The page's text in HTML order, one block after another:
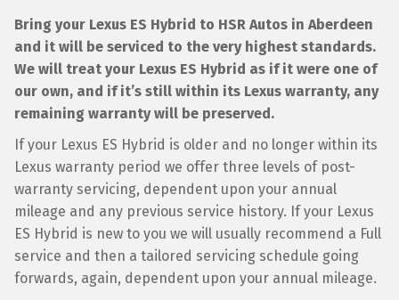
Bring your Lexus ES Hybrid to HSR Autos in Aberdeen
and it will be serviced to the very highest standards.
We will treat your Lexus ES Hybrid as if it were one of
our own, and if it’s still within its Lexus warranty, any
remaining warranty will be preserved.
If your Lexus ES Hybrid is older and no longer within its
Lexus warranty period we offer three levels of post-
warranty servicing, dependent upon your annual
mileage and any previous service history. If your Lexus
ES Hybrid is new to you we will usually recommend a Full
service and then a tailored servicing schedule going
forwards, again, dependent upon your annual mileage.